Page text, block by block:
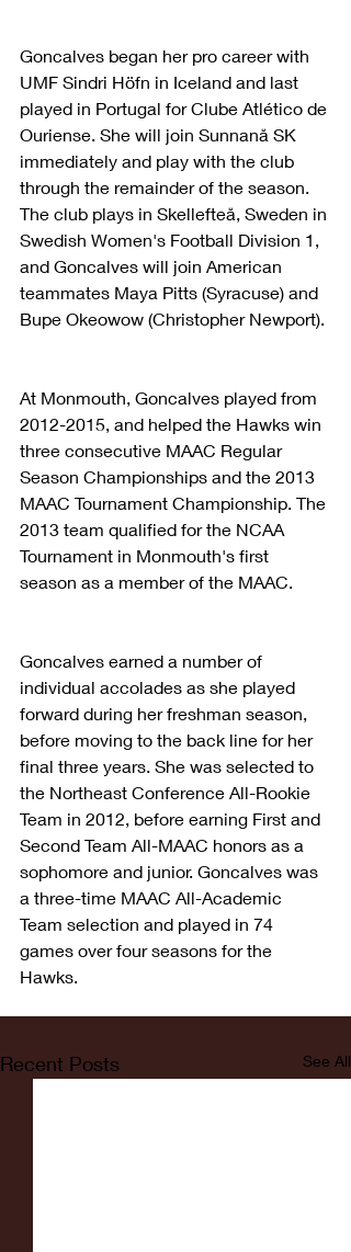
Goncalves began her pro career with
UMF Sindri Höfn in Iceland and last
played in Portugal for Clube Atlético de
Ouriense. She will join Sunnanå SK
immediately and play with the club
through the remainder of the season.
The club plays in Skellefteå, Sweden in
Swedish Women's Football Division 1,
and Goncalves will join American
teammates Maya Pitts (Syracuse) and
Bupe Okeowow (Christopher Newport).
At Monmouth, Goncalves played from
2012-2015, and helped the Hawks win
three consecutive MAAC Regular
Season Championships and the 2013
MAAC Tournament Championship. The
2013 team qualified for the NCAA
Tournament in Monmouth's first
season as a member of the MAAC.
Goncalves earned a number of
individual accolades as she played
forward during her freshman season,
before moving to the back line for her
final three years. She was selected to
the Northeast Conference All-Rookie
Team in 2012, before earning First and
Second Team All-MAAC honors as a
sophomore and junior. Goncalves was
a three-time MAAC All-Academic
Team selection and played in 74
games over four seasons for the
Hawks.
Recent Posts See All